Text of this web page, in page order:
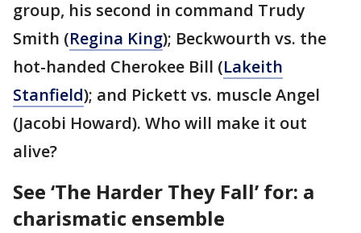
group, his second in command Trudy
Smith (Regina King); Beckwourth vs. the
hot-handed Cherokee Bill (Lakeith
Stanfield); and Pickett vs. muscle Angel
(Jacobi Howard). Who will make it out
alive?
See ‘The Harder They Fall’ for: a
charismatic ensemble